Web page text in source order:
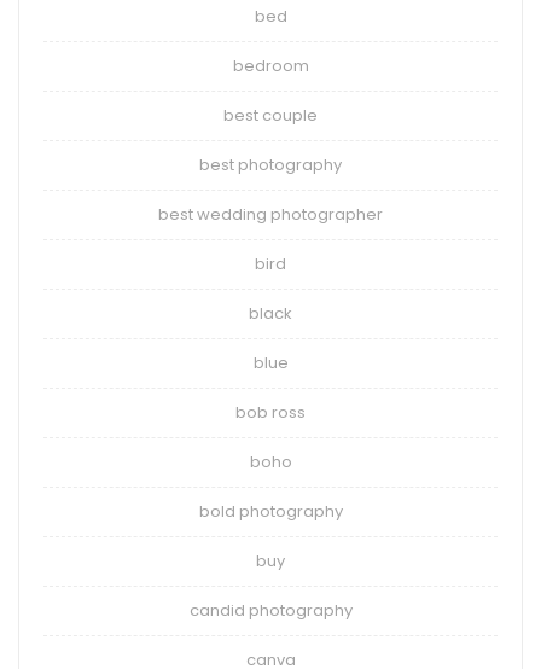
bed
bedroom
best couple
best photography
best wedding photographer
bird
black
blue
bob ross
boho
bold photography
buy
candid photography
canva